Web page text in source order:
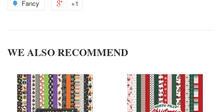
Fancy +1
WE ALSO RECOMMEND